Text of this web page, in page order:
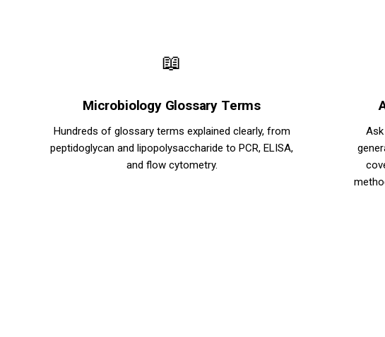
📖
Microbiology Glossary Terms
Hundreds of glossary terms explained clearly, from
peptidoglycan and lipopolysaccharide to PCR, ELISA,
and flow cytometry.